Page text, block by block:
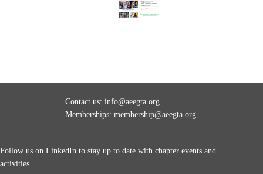
Contact us: info@aeegta.org
Memberships: membership@aeegta.org
Follow us on LinkedIn to stay up to date with chapter events and
activities.